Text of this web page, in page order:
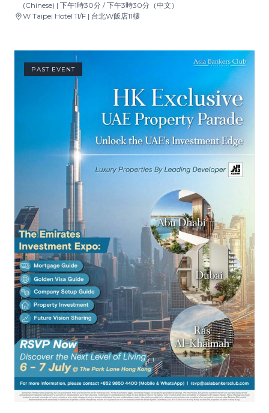
(Chinese) | 下午1時30分 / 下午3時30分（中文）
W Taipei Hotel 11/F | 台北W飯店11樓
PAST EVENT